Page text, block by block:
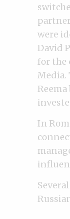
were
David
for the
Media.
In